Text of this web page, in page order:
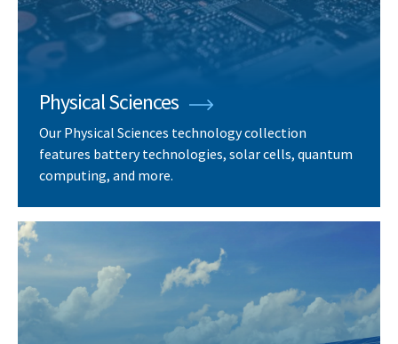
Physical Sciences
Our Physical Sciences technology collection
features battery technologies, solar cells, quantum
computing, and more.